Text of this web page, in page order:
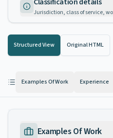
Jurisdiction, class of service,
Structured View Original HTML
Examples Of Work Experience
Examples Of Work